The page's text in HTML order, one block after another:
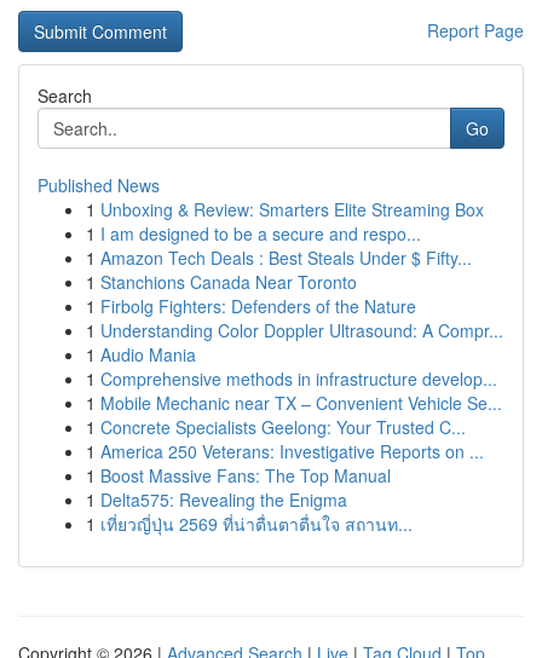
Report Page
Search
Go
Published News
1 Unboxing & Review: Smarters Elite Streaming Box
1 I am designed to be a secure and respo...
1 Amazon Tech Deals : Best Steals Under $ Fifty...
1 Stanchions Canada Near Toronto
1 Firbolg Fighters: Defenders of the Nature
1 Understanding Color Doppler Ultrasound: A Compr...
1 Audio Mania
1 Comprehensive methods in infrastructure develop...
1 Mobile Mechanic near TX – Convenient Vehicle Se...
1 Concrete Specialists Geelong: Your Trusted C...
1 America 250 Veterans: Investigative Reports on ...
1 Boost Massive Fans: The Top Manual
1 Delta575: Revealing the Enigma
1 เที่ยวญี่ปุ่น 2569 ที่น่าตื่นตาตื่นใจ สถานท...
Copyright © 2026 | Advanced Search | Live | Tag Cloud | Top